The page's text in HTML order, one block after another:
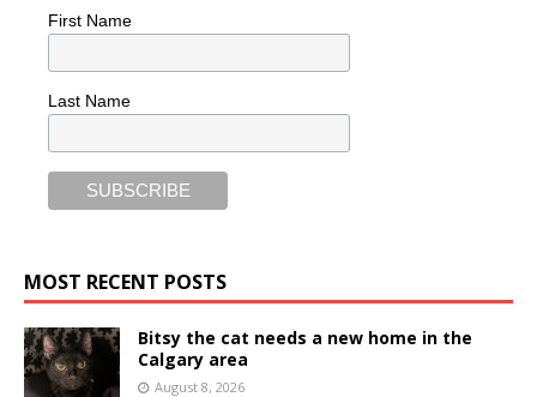
First Name
Last Name
MOST RECENT POSTS
Bitsy the cat needs a new home in the
Calgary area
August 8, 2026